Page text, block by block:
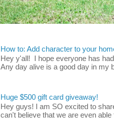
How to: Add character to your
Hey y'all! I hope everyone has
Any day alive is a good day in my
Huge $500 gift card giveaway!
Hey guys! I am SO excited to
can't believe that we are even